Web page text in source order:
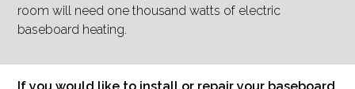
room will need one thousand watts of electric
baseboard heating.